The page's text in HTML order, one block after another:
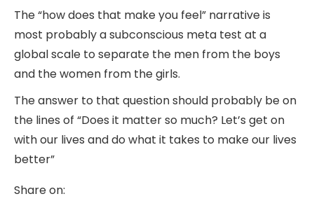
The “how does that make you feel” narrative is
most probably a subconscious meta test at a
global scale to separate the men from the boys
and the women from the girls.
The answer to that question should probably be on
the lines of “Does it matter so much? Let’s get on
with our lives and do what it takes to make our lives
better”
Share on: